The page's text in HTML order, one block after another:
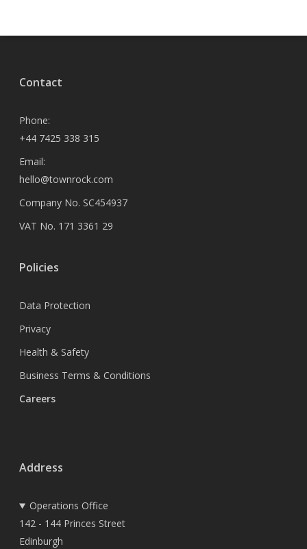
Contact
Phone:
+44 7425 338 315
Email:
hello@townrock.com
Company No. SC454937
VAT No. 171 3361 29
Policies
Data Protection
Privacy
Health & Safety
Business Terms & Conditions
Careers
Address
Operations Office
142 - 144 Princes Street
Edinburgh